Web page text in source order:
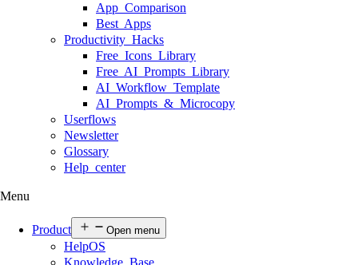
App Comparison
Best Apps
Productivity Hacks
Free Icons Library
Free AI Prompts Library
AI Workflow Template
AI Prompts & Microcopy
Userflows
Newsletter
Glossary
Help center
Menu
Product Open menu
HelpOS